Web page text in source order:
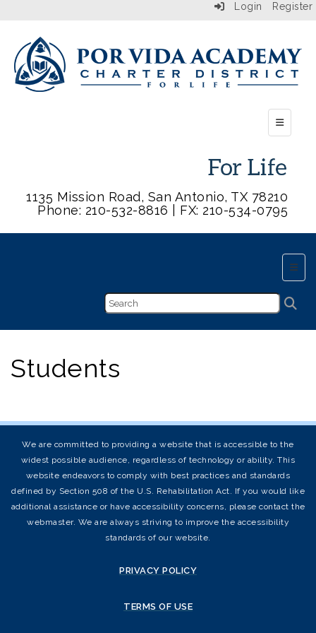
Login Register
Top
1135 Mission Road, San Antonio, TX 78210
Phone: 210-532-8816 | FX: 210-534-0795
Main
Students
We are committed to providing a website that is accessible to the
widest possible audience, regardless of technology or ability. This
website endeavors to comply with best practices and standards
defined by Section 508 of the U.S. Rehabilitation Act. If you would like
additional assistance or have accessibility concerns, please contact the
webmaster. We are always striving to improve the accessibility
standards of our website.
PRIVACY POLICY
TERMS OF USE